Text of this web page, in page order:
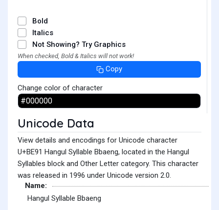
Bold
Italics
Not Showing? Try Graphics
When checked, Bold & Italics will not work!
Copy
Change color of character
Unicode Data
View details and encodings for Unicode character
U+BE91 Hangul Syllable Bbaeng, located in the Hangul
Syllables block and Other Letter category. This character
was released in 1996 under Unicode version 2.0.
Name:
Hangul Syllable Bbaeng